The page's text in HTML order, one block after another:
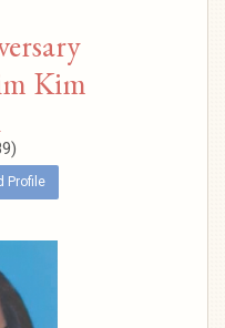
Kim
Profile